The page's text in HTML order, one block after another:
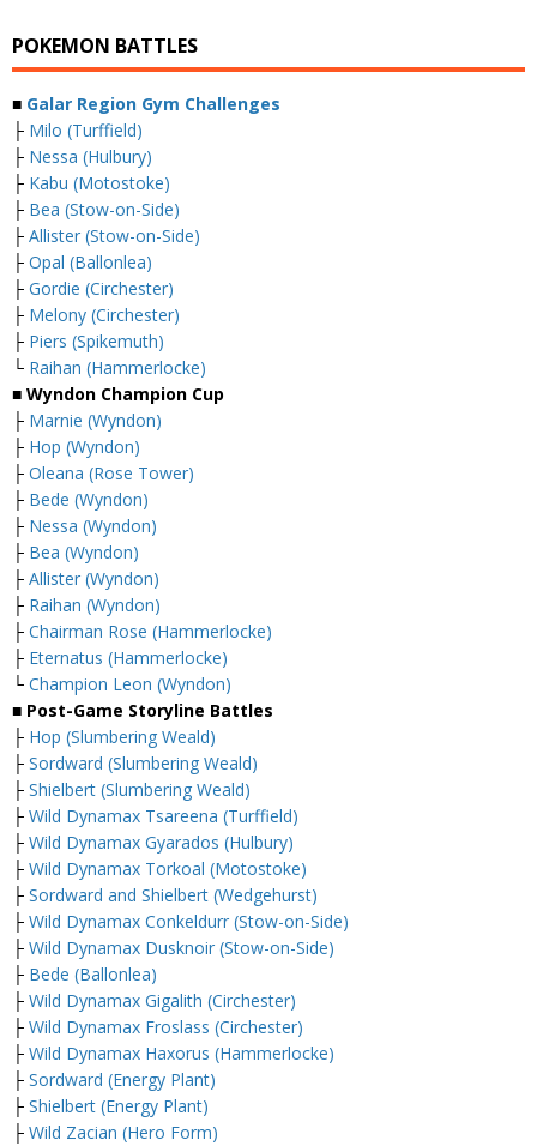
POKEMON BATTLES
■ Galar Region Gym Challenges
├ Milo (Turffield)
├ Nessa (Hulbury)
├ Kabu (Motostoke)
├ Bea (Stow-on-Side)
├ Allister (Stow-on-Side)
├ Opal (Ballonlea)
├ Gordie (Circhester)
├ Melony (Circhester)
├ Piers (Spikemuth)
└ Raihan (Hammerlocke)
■ Wyndon Champion Cup
├ Marnie (Wyndon)
├ Hop (Wyndon)
├ Oleana (Rose Tower)
├ Bede (Wyndon)
├ Nessa (Wyndon)
├ Bea (Wyndon)
├ Allister (Wyndon)
├ Raihan (Wyndon)
├ Chairman Rose (Hammerlocke)
├ Eternatus (Hammerlocke)
└ Champion Leon (Wyndon)
■ Post-Game Storyline Battles
├ Hop (Slumbering Weald)
├ Sordward (Slumbering Weald)
├ Shielbert (Slumbering Weald)
├ Wild Dynamax Tsareena (Turffield)
├ Wild Dynamax Gyarados (Hulbury)
├ Wild Dynamax Torkoal (Motostoke)
├ Sordward and Shielbert (Wedgehurst)
├ Wild Dynamax Conkeldurr (Stow-on-Side)
├ Wild Dynamax Dusknoir (Stow-on-Side)
├ Bede (Ballonlea)
├ Wild Dynamax Gigalith (Circhester)
├ Wild Dynamax Froslass (Circhester)
├ Wild Dynamax Haxorus (Hammerlocke)
├ Sordward (Energy Plant)
├ Shielbert (Energy Plant)
├ Wild Zacian (Hero Form)